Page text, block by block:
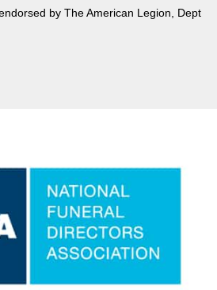
by The American Legion, Dept